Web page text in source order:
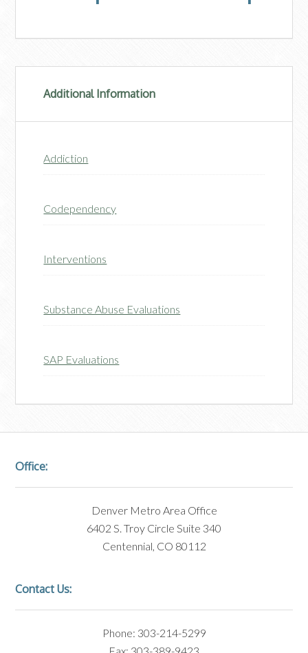
Additional Information
Addiction
Codependency
Interventions
Substance Abuse Evaluations
SAP Evaluations
Office:
Denver Metro Area Office
6402 S. Troy Circle Suite 340
Centennial, CO 80112
Contact Us:
Phone: 303-214-5299